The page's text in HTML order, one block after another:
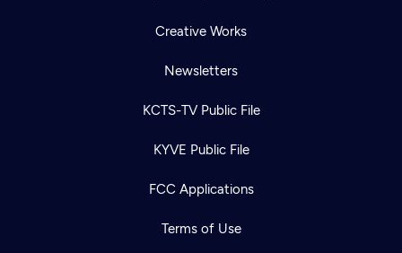
Creative Works
Newsletters
KCTS-TV Public File
KYVE Public File
FCC Applications
Terms of Use